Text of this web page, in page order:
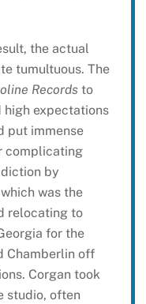
the actual
tumultuous. The
Recordsto
expectations
put immense
complicating
by
was the
relocating to
for the
Chamberlin off
Corgan took
studio, often